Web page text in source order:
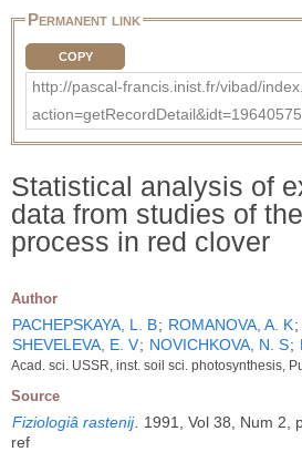
Permanent link
COPY
http://pascal-francis.inist.fr/vibad/
action=getRecordDetail&idt=19640575
Statistical analysis of
data from studies of
process in red clover
Author
PACHEPSKAYA, L. B; ROMANOVA, A. K;
SHEVELEVA, E. V; NOVICHKOVA, N. S;
Acad. sci. USSR, inst. soil sci. photosynthesis,
Source
Fiziologiâ rastenij
1991, Vol 38, Num 2,
ref